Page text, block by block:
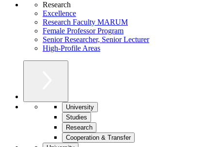
Research
Excellence
Research Faculty MARUM
Female Professor Program
Senior Researcher, Senior Lecturer
High-Profile Areas
University
Studies
Research
Cooperation & Transfer